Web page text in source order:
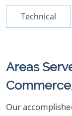
Technical
Areas
Our